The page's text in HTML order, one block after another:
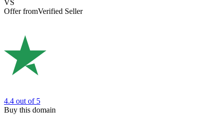
VS
Offer fromVerified Seller
4.4 out of 5
Buy this domain